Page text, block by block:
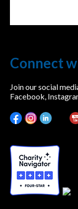
Connect
Join our social
Facebook,